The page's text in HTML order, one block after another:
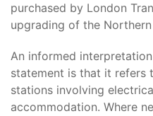
purchased by London
upgrading of the Northern
An informed
statement is that it refers
stations involving
accommodation. Where